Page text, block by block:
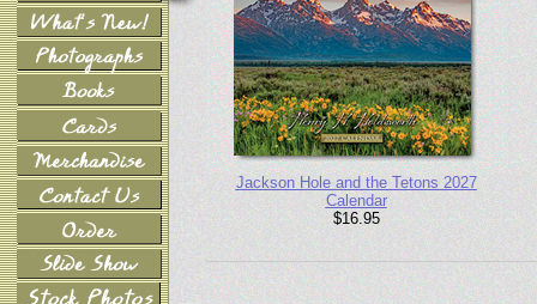
Jackson Hole and the Tetons 2027
Calendar
$16.95